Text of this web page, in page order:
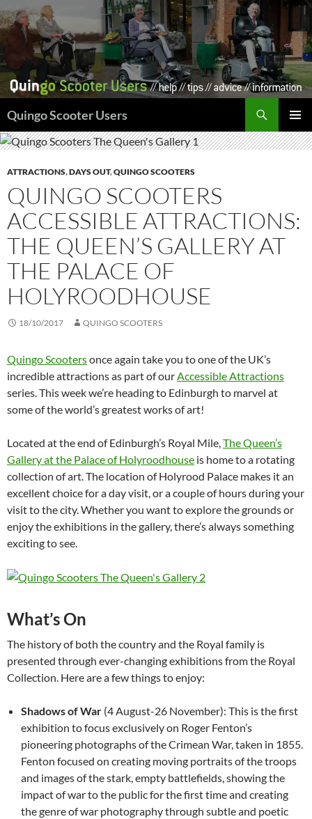
Skip
to
content
Quingo Scooter Users
MENU
ATTRACTIONS,DAYS OUT,QUINGO SCOOTERS
QUINGO SCOOTERS
ACCESSIBLE ATTRACTIONS:
THE QUEEN’S GALLERY AT
THE PALACE OF
HOLYROODHOUSE
18/10/2017 QUINGO SCOOTERS
Quingo Scootersonce again take you to one of the UK’s
incredible attractions as part of our Accessible Attractions
series. This week we’re heading to Edinburgh to marvel at
some of the world’s greatest works of art!
Located at the end of Edinburgh’s Royal Mile, The Queen’s
Gallery at the Palace of Holyroodhouse is home to a rotating
collection of art. The location of Holyrood Palace makes it an
excellent choice for a day visit, or a couple of hours during your
visit to the city. Whether you want to explore the grounds or
enjoy the exhibitions in the gallery, there’s always something
exciting to see.
What’s On
The history of both the country and the Royal family is
presented through ever-changing exhibitions from the Royal
Collection. Here are a few things to enjoy:
Shadows of War (4 August-26 November): This is the first
exhibition to focus exclusively on Roger Fenton’s
pioneering photographs of the Crimean War, taken in 1855.
Fenton focused on creating moving portraits of the troops
and images of the stark, empty battlefields, showing the
impact of war to the public for the first time and creating
the genre of war photography through subtle and poetic